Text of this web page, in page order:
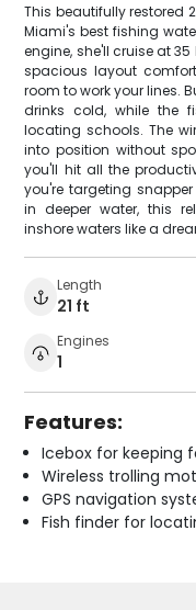
This beautifully restored
Miami's best fishing
engine, she'll cruise at
spacious layout
room to work your lines.
drinks cold, while the
locating schools. The
into position without
you'll hit all the
you're targeting
in deeper water, this
inshore waters like a
Length
21 ft
Engines
1
Features:
Icebox for keeping
Wireless trolling
GPS navigation
Fish finder for